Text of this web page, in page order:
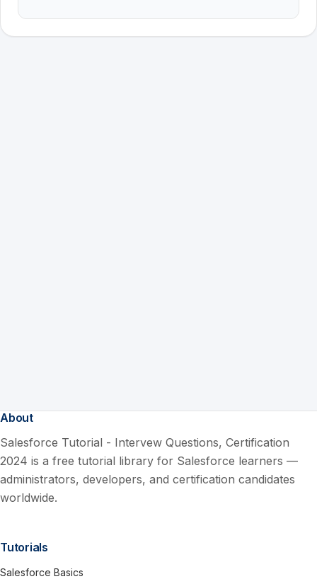
About
Salesforce Tutorial - Intervew Questions, Certification
2024 is a free tutorial library for Salesforce learners —
administrators, developers, and certification candidates
worldwide.
Tutorials
Salesforce Basics